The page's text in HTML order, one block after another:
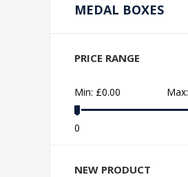
MEDAL BOXES
PRICE RANGE
Min: £0.00 Max:
0
NEW PRODUCT